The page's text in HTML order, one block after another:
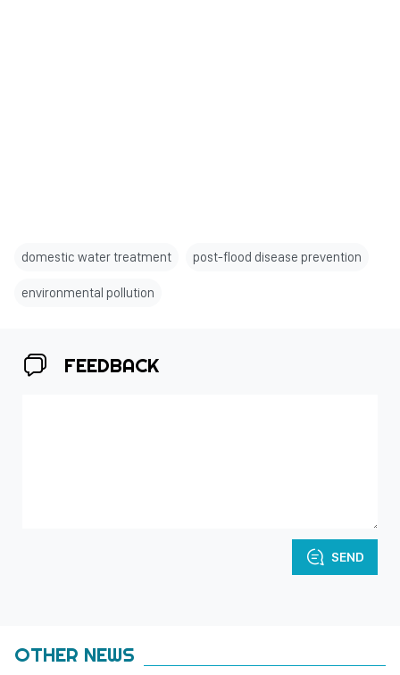
domestic water treatment post-flood disease prevention
environmental pollution
FEEDBACK
SEND
OTHER NEWS